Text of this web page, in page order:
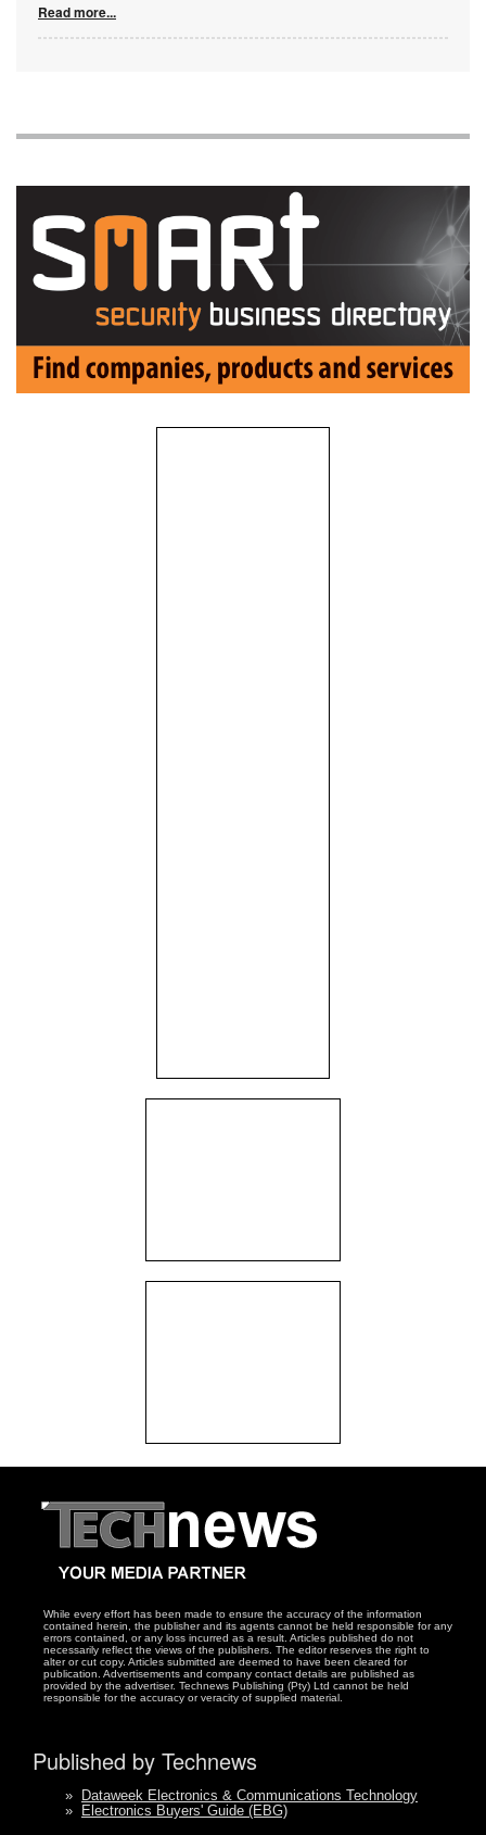
Read more...
While every effort has been made to ensure the accuracy of the information
contained herein, the publisher and its agents cannot be held responsible for any
errors contained, or any loss incurred as a result. Articles published do not
necessarily reflect the views of the publishers. The editor reserves the right to
alter or cut copy. Articles submitted are deemed to have been cleared for
publication. Advertisements and company contact details are published as
provided by the advertiser. Technews Publishing (Pty) Ltd cannot be held
responsible for the accuracy or veracity of supplied material.
Published by Technews
»
Dataweek Electronics & Communications Technology
»
Electronics Buyers' Guide (EBG)